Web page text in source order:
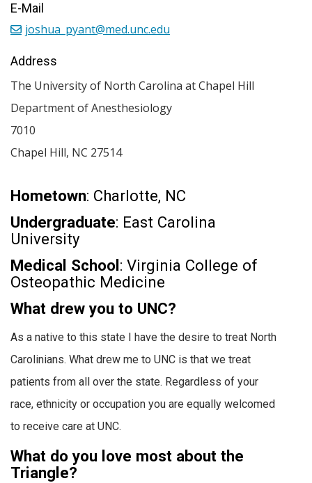
Hometown: Charlotte, NC
Undergraduate: East Carolina
University
Medical School : Virginia College of
Osteopathic Medicine
What drew you to UNC?
As a native to this state I have the desire to treat North
Carolinians. What drew me to UNC is that we treat
patients from all over the state. Regardless of your
race, ethnicity or occupation you are equally welcomed
to receive care at UNC.
What do you love most about the
Triangle?
E-Mail
joshua_pyant@med.unc.edu
Address
The University of North Carolina at Chapel Hill
Department of Anesthesiology
7010
Chapel Hill, NC 27514